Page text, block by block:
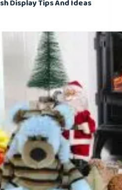
Display Tips And Ideas